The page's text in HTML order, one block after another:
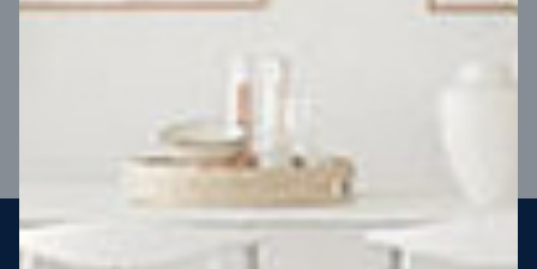
4 2 2 Block depth